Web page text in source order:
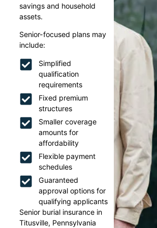
savings and household
assets.
Senior-focused plans may
include:
Simplified
qualification
requirements
Fixed premium
structures
Smaller coverage
amounts for
affordability
Flexible payment
schedules
Guaranteed
approval options for
qualifying applicants
Senior burial insurance in
Titusville, Pennsylvania